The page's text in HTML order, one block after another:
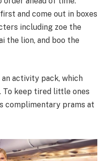
and come out in boxes
including zoe the
the lion, and boo the
activity pack, which
To keep tired little ones
complimentary prams at